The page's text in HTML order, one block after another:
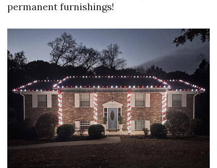
permanent furnishings!